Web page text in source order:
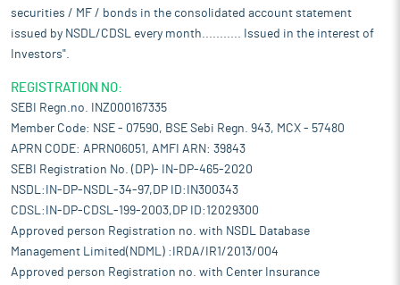
securities / MF / bonds in the consolidated account statement
issued by NSDL/CDSL every month........... Issued in the interest of
Investors".
REGISTRATION NO:
SEBI Regn.no. INZ000167335
Member Code: NSE - 07590, BSE Sebi Regn. 943, MCX - 57480
APRN CODE: APRN06051, AMFI ARN: 39843
SEBI Registration No. (DP)- IN-DP-465-2020
NSDL:IN-DP-NSDL-34-97,DP ID:IN300343
CDSL:IN-DP-CDSL-199-2003,DP ID:12029300
Approved person Registration no. with NSDL Database
Management Limited(NDML) :IRDA/IR1/2013/004
Approved person Registration no. with Center Insurance